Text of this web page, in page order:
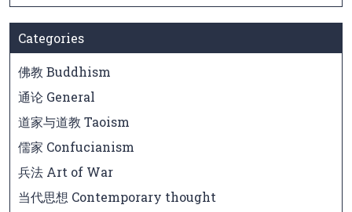
Categories
佛教 Buddhism
通论 General
道家与道教 Taoism
儒家 Confucianism
兵法 Art of War
当代思想 Contemporary thought